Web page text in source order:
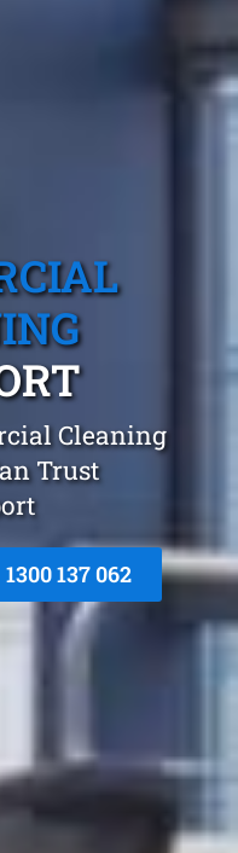
Cleaning
Trust
1300 137 062